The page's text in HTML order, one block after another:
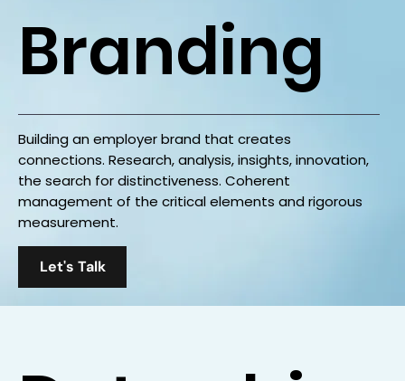
Branding
Building an employer brand that creates
connections. Research, analysis, insights, innovation,
the search for distinctiveness. Coherent
management of the critical elements and rigorous
measurement.
Let's Talk